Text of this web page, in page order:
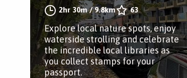
2hr 30m/9.8km 63
Explore local nature spots, enjoy
waterside strolling and celebrate
the incredible local libraries as
you collect stamps for your
passport.